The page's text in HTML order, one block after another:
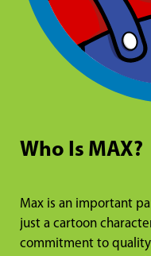
Who Is MAX?
Max is an important
just a cartoon
commitment to